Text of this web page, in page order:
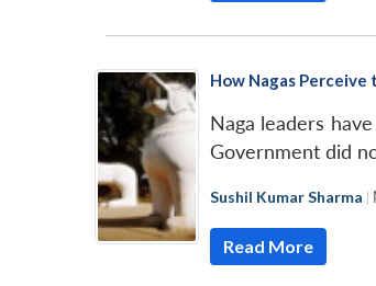
How Nagas
Naga leaders
Government did
Sushil Kumar Sharma |
Read More